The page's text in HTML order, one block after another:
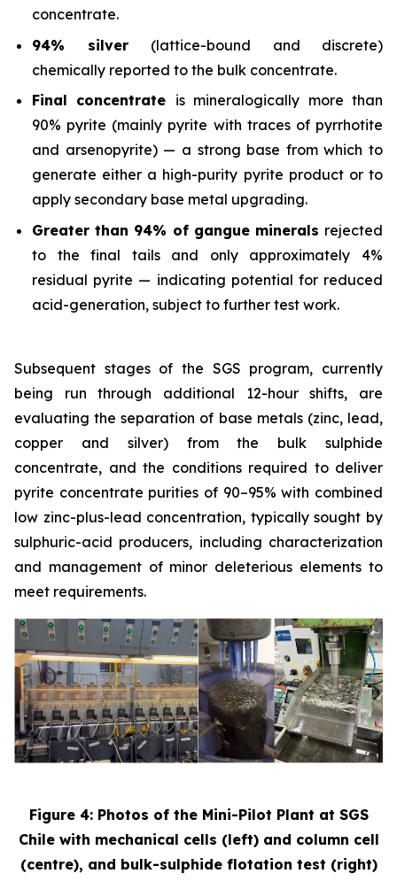
concentrate.
94% silver (lattice-bound and discrete)
chemically reported to the bulk concentrate.
Final concentrate is mineralogically more than
90% pyrite (mainly pyrite with traces of pyrrhotite
and arsenopyrite) — a strong base from which to
generate either a high-purity pyrite product or to
apply secondary base metal upgrading.
Greater than 94% of gangue minerals rejected
to the final tails and only approximately 4%
residual pyrite — indicating potential for reduced
acid-generation, subject to further test work.
Subsequent stages of the SGS program, currently
being run through additional 12-hour shifts, are
evaluating the separation of base metals (zinc, lead,
copper and silver) from the bulk sulphide
concentrate, and the conditions required to deliver
pyrite concentrate purities of 90–95% with combined
low zinc-plus-lead concentration, typically sought by
sulphuric-acid producers, including characterization
and management of minor deleterious elements to
meet requirements.
Figure 4: Photos of the Mini-Pilot Plant at SGS
Chile with mechanical cells (left) and column cell
(centre), and bulk-sulphide flotation test (right)